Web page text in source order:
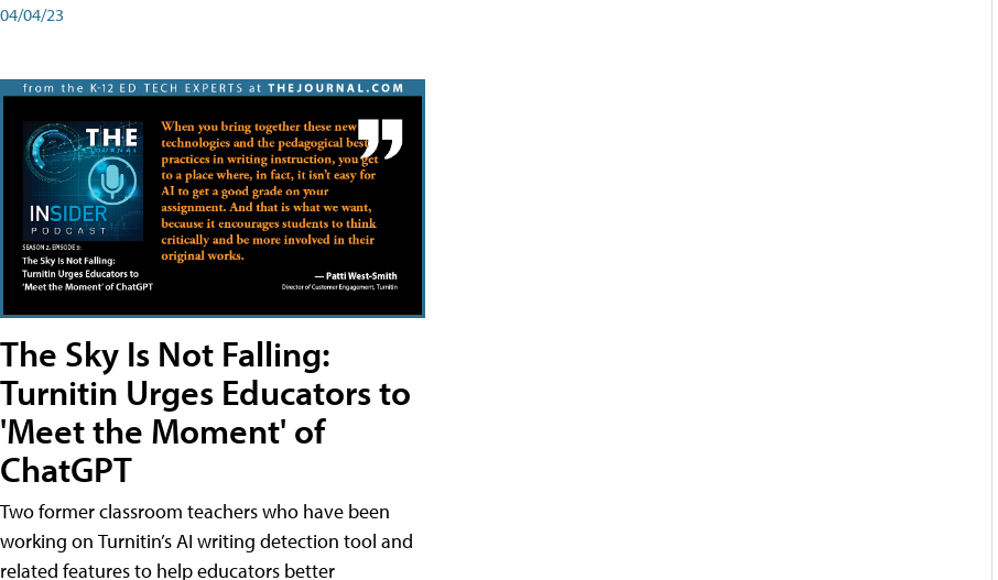
04/04/23
The Sky Is Not Falling:
Turnitin Urges Educators to
'Meet the Moment' of
ChatGPT
Two former classroom teachers who have been
working on Turnitin’s AI writing detection tool and
related features to help educators better